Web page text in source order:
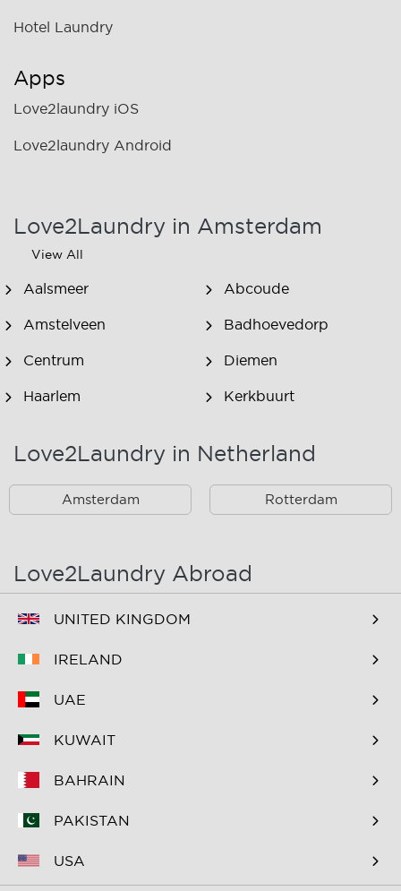
Hotel Laundry
Apps
Love2laundry iOS
Love2laundry Android
Love2Laundry in Amsterdam
View All
Aalsmeer Abcoude
Amstelveen Badhoevedorp
Centrum Diemen
Haarlem Kerkbuurt
Oostzaan
Spaarndam Velserbroek
Westpoort
Zaandam
Zuidoost
Love2Laundry in Netherland
Amsterdam Rotterdam
Love2Laundry Abroad
UNITED KINGDOM
IRELAND
UAE
KUWAIT
BAHRAIN
PAKISTAN
USA